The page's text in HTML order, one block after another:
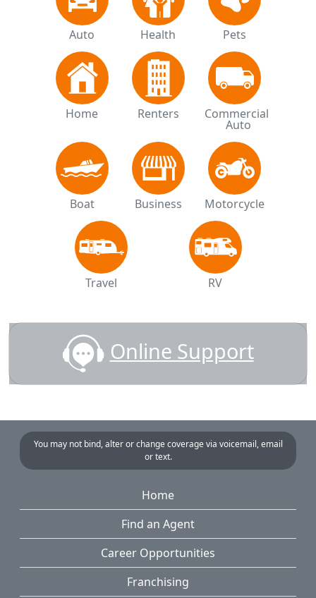
Auto Health Pets
Home Renters Commercial
Auto
Boat Business Motorcycle
Travel RV
Online Support
You may not bind, alter or change coverage via voicemail, email
or text.
Home
Find an Agent
Career Opportunities
Franchising